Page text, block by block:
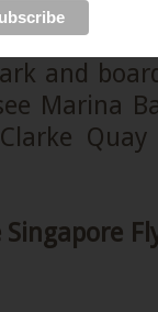
and
Marina